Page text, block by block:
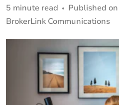
5 minute read
Published
BrokerLink Communications